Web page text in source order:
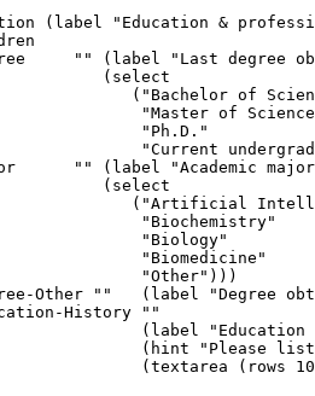
(label "Education &
"" (label "Last degree
(select
("Bachelor of
"Master of
"Ph.D."
"Current
"" (label "Academic
(select
("Artificial
"Biochemistry"
"Biology"
"Biomedicine"
"Other")))
Other ""   (label "Degree
History ""
(label "Education
(hint "Please
(textarea (rows